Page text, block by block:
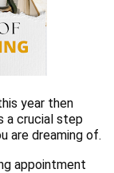
year then
a crucial step
are dreaming of.
appointment